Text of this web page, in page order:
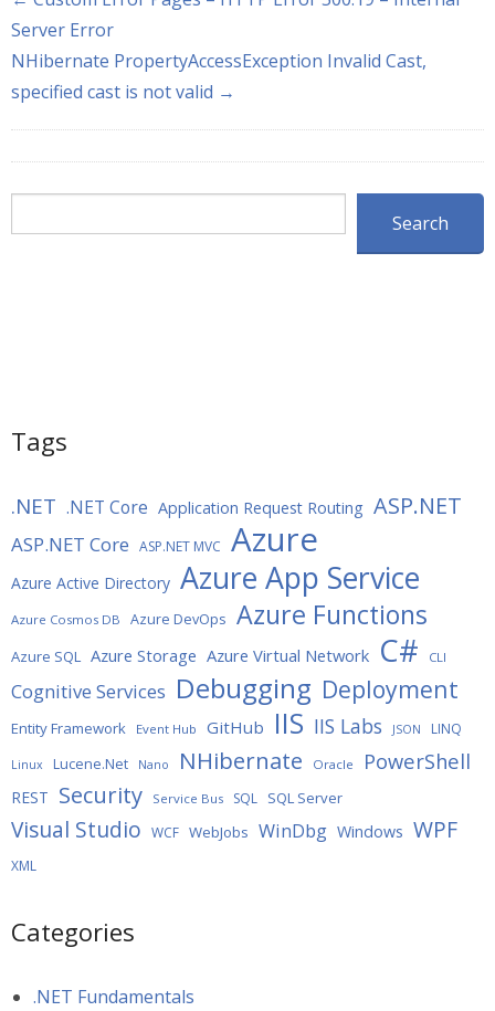
Server Error
NHibernate PropertyAccessException Invalid Cast,
specified cast is not valid →
Search
Tags
.NET .NET Core Application Request Routing ASP.NET
ASP.NET Core ASP.NET MVC Azure
Azure Active Directory Azure App Service
Azure Cosmos DB Azure DevOps Azure Functions
Azure SQL Azure Storage Azure Virtual Network C# CLI
Cognitive Services Debugging Deployment
Entity Framework Event Hub GitHub IIS IIS Labs JSON LINQ
Linux Lucene.Net Nano NHibernate Oracle PowerShell
REST Security Service Bus SQL SQL Server
Visual Studio WCF WebJobs WinDbg Windows WPF
XML
Categories
.NET Fundamentals